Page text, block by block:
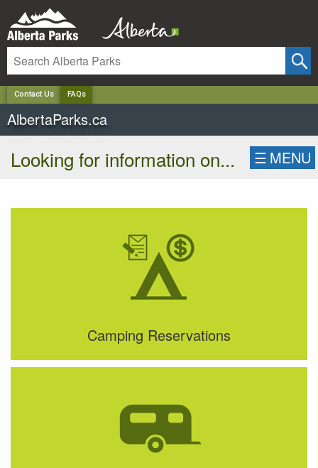
Contact Us FAQs
AlbertaParks.ca
Looking for information on... ☰ MENU
Camping Reservations